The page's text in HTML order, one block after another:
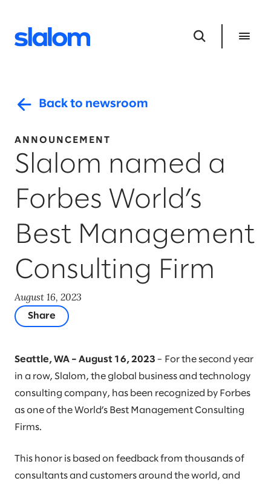
Back to newsroom
ANNOUNCEMENT
Slalom named a
Forbes World’s
Best Management
Consulting Firm
August 16, 2023
Share
Seattle, WA – August 16, 2023 – For the second year
in a row, Slalom, the global business and technology
consulting company, has been recognized by Forbes
as one of the World’s Best Management Consulting
Firms.
This honor is based on feedback from thousands of
consultants and customers around the world, and